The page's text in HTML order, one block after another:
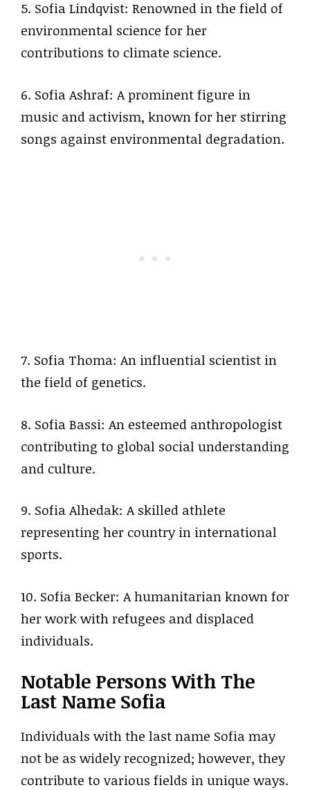
5. Sofia Lindqvist: Renowned in the field of
environmental science for her
contributions to climate science.
6. Sofia Ashraf: A prominent figure in
music and activism, known for her stirring
songs against environmental degradation.
7. Sofia Thoma: An influential scientist in
the field of genetics.
8. Sofia Bassi: An esteemed anthropologist
contributing to global social understanding
and culture.
9. Sofia Alhedak: A skilled athlete
representing her country in international
sports.
10. Sofia Becker: A humanitarian known for
her work with refugees and displaced
individuals.
Notable Persons With The
Last Name Sofia
Individuals with the last name Sofia may
not be as widely recognized; however, they
contribute to various fields in unique ways.